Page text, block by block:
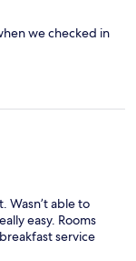
we checked in
Wasn’t able to
easy. Rooms
service